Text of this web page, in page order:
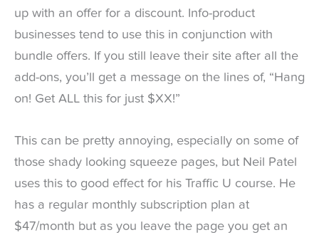
up with an offer for a discount. Info-product
businesses tend to use this in conjunction with
bundle offers. If you still leave their site after all the
add-ons, you’ll get a message on the lines of, “Hang
on! Get ALL this for just $XX!”
This can be pretty annoying, especially on some of
those shady looking squeeze pages, but Neil Patel
uses this to good effect for his Traffic U course. He
has a regular monthly subscription plan at
$47/month but as you leave the page you get an